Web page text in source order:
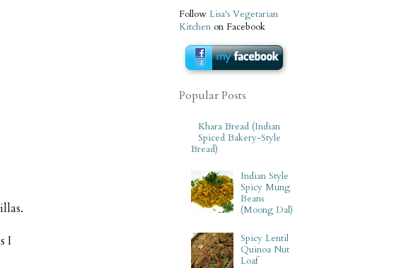
I
Follow Lisa's Vegetarian
Kitchen on Facebook
Popular Posts
Khara Bread (Indian
Spiced Bakery-Style
Bread)
Indian Style
Spicy Mung
Beans
(Moong Dal)
Spicy Lentil
Quinoa Nut
Loaf